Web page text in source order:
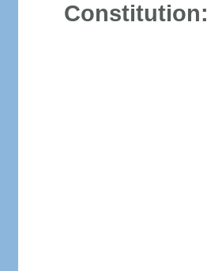
Constitution: